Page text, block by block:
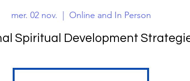
mer. 02 nov. Online and In Person
Spiritual Development